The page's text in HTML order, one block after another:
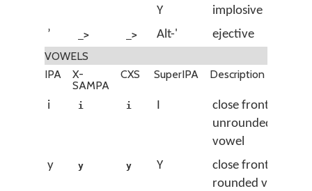
Y
implosive
ʼ
_> _> Alt-'
ejective
VOWELS
IPA
X-
SAMPA
CXS SuperIPA Description
i i i I
close front
unrounded
vowel
y
y y Y
close front
rounded vowel